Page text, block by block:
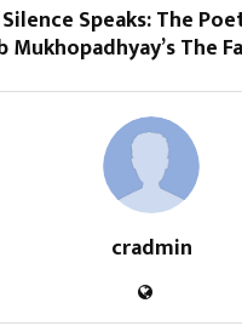
Speaks: The
Mukhopadhyay’s The
cradmin